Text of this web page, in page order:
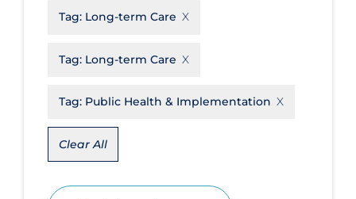
Transmission
Disease Mechanism
Economics
Educational Materials
Tag: Long-term Care
Tag: Long-term Care
Tag: Public Health & Implementation
Clear All